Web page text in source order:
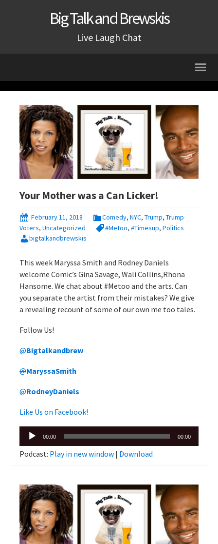
Big Talk and Brewskis
Live Laugh Chat
Your Mother was a Can Licker!
February 11, 2018 Comedy, NYC, Trump, Trump
Voters, Uncategorized #Metoo, #Timesup, Politics
bigtalkandbrewskis
This week Maryssa Smith and Rodney Daniels
welcome Comic’s Gina Savage, Wali Collins,Rhona
Hansome. We chat about #Metoo and the arts. Can
you separate the artist from their mistakes? We give
a revealing recount of some of our own me too tales.
Follow Us!
@Bigtalkandbrew
@MaryssaSmith
@RodneyDaniels
Like Us on Facebook!
Audio
00:00 00:00
Podcast: Play in new window | Download